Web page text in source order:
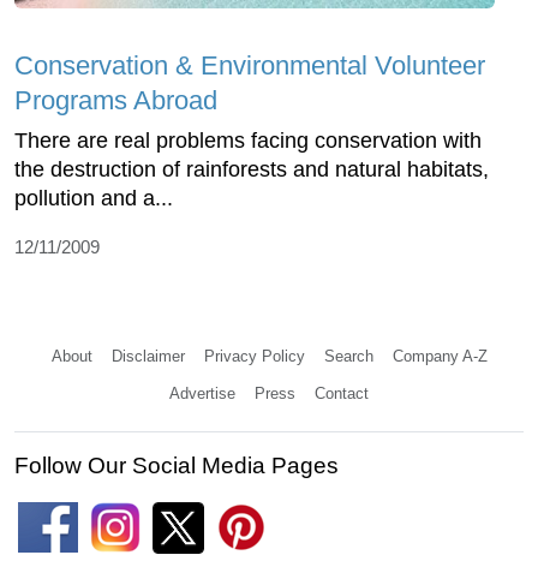
Conservation & Environmental Volunteer
Programs Abroad
There are real problems facing conservation with
the destruction of rainforests and natural habitats,
pollution and a...
12/11/2009
About Disclaimer Privacy Policy Search Company A-Z
Advertise Press Contact
Follow Our Social Media Pages